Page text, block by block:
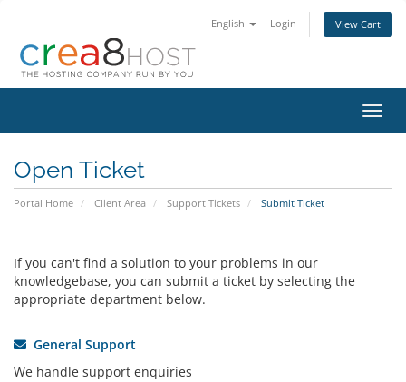
English Login View Cart
Open Ticket
Portal Home Client Area Support Tickets Submit Ticket
If you can't find a solution to your problems in our
knowledgebase, you can submit a ticket by selecting the
appropriate department below.
General Support
We handle support enquiries